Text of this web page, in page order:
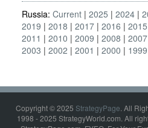
Russia: Current 2025 2024
2019
2018 2017 2016 2015
2011
2010 2009 2008 2007
2003
2002 2001 2000 1999
Copyright © 2025 StrategyPage. All
1998 - 2025 StrategyWorld.com. All